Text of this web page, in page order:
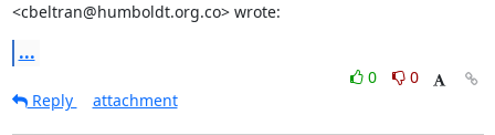
<cbeltran@humboldt.org.co> wrote:
...
0
0
Reply
attachment